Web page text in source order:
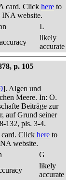
card. Click here to
INA website.
L
likely
accurate
p. 105
]. Algen und
Meere. In: O.
Beiträge zur
auf Grund seiner
132, pls. 3-4.
Click here to
website.
G
likely
accurate